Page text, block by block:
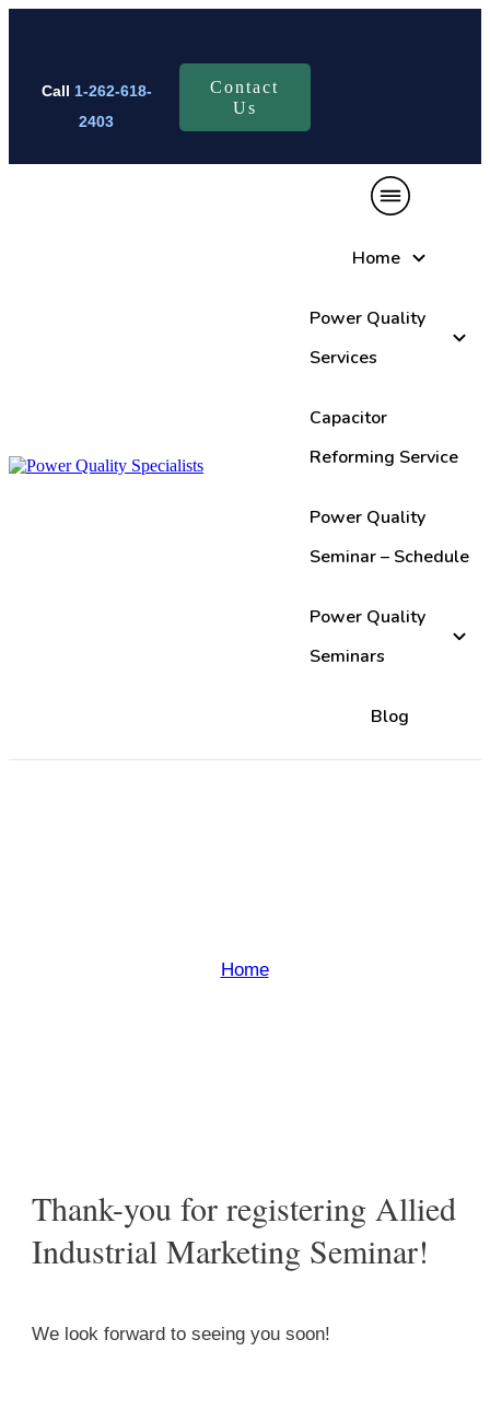
Call 1-262-618-
2403
Contact
Us
Home
Power Quality
Services
Capacitor
Reforming Service
Power Quality
Seminar – Schedule
Power Quality
Seminars
Blog
Home
Thank-you for registering Allied
Industrial Marketing Seminar!
We look forward to seeing you soon!